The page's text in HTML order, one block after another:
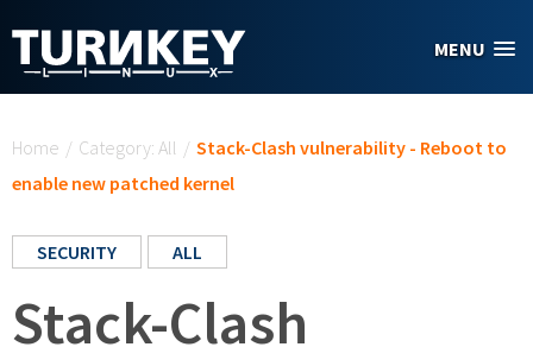
MENU
Home / Category: All / Stack-Clash vulnerability - Reboot to
enable new patched kernel
SECURITY ALL
Stack-Clash